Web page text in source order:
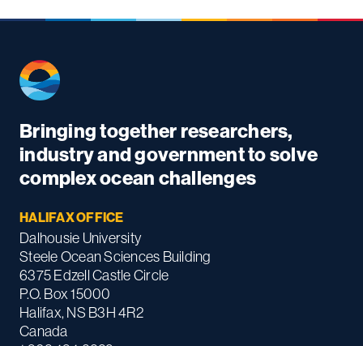
Bringing together researchers,
industry and government to solve
complex ocean challenges
HALIFAX OFFICE
Dalhousie University
Steele Ocean Sciences Building
6375 Edzell Castle Circle
P.O. Box 15000
Halifax, NS B3H 4R2
Canada